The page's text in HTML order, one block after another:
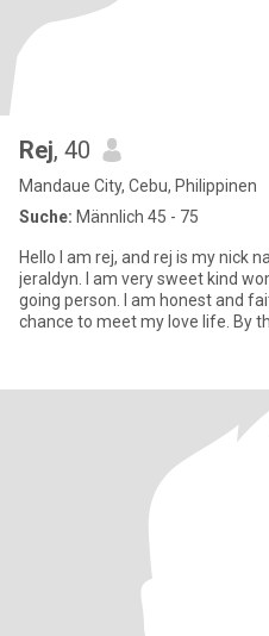
Rej, 40
Mandaue City, Cebu, Philippinen
Suche: Männlich 45 - 75
Hello I am rej, and rej is my nick
jeraldyn. I am very sweet kind
going person. I am honest and
chance to meet my love life. By